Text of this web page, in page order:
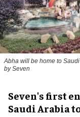
Abha will be home to
by Seven
Seven's first
Saudi Arabia